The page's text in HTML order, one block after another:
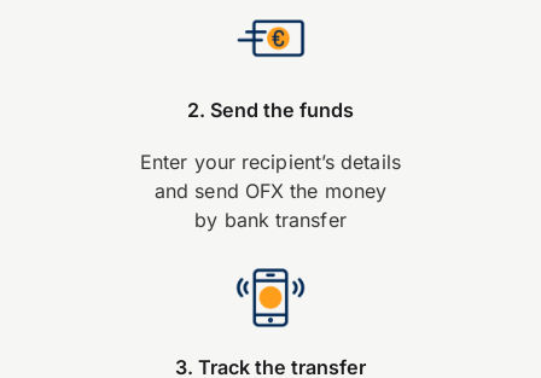
2. Send the funds
Enter your recipient’s details
and send OFX the money
by bank transfer
3. Track the transfer